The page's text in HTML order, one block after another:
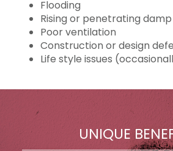
Flooding
Rising or penetrating damp
Poor ventilation
Construction or design
Life style issues
UNIQUE